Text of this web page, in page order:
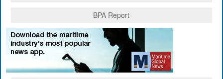
BPA Report